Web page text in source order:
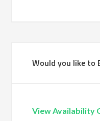
Would you like to
View Availability